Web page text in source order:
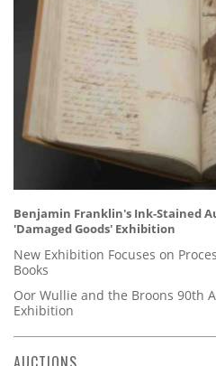
Benjamin Franklin's Ink-Stained
'Damaged Goods' Exhibition
New Exhibition Focuses on
Books
Oor Wullie and the Broons 90th
Exhibition